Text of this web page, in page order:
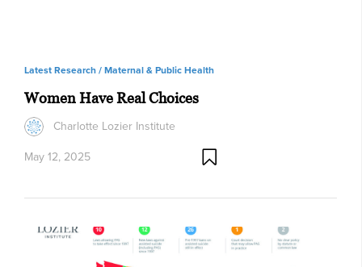
Latest Research /Maternal & Public Health
Women Have Real Choices
Charlotte Lozier Institute
May 12, 2025